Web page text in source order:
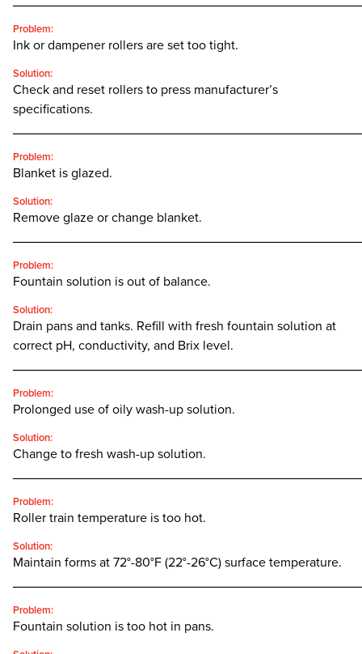
Problem:
Ink or dampener rollers are set too tight.
Solution:
Check and reset rollers to press manufacturer’s
specifications.
Problem:
Blanket is glazed.
Solution:
Remove glaze or change blanket.
Problem:
Fountain solution is out of balance.
Solution:
Drain pans and tanks. Refill with fresh fountain solution at
correct pH, conductivity, and Brix level.
Problem:
Prolonged use of oily wash-up solution.
Solution:
Change to fresh wash-up solution.
Problem:
Roller train temperature is too hot.
Solution:
Maintain forms at 72°-80°F (22°-26°C) surface temperature.
Problem:
Fountain solution is too hot in pans.